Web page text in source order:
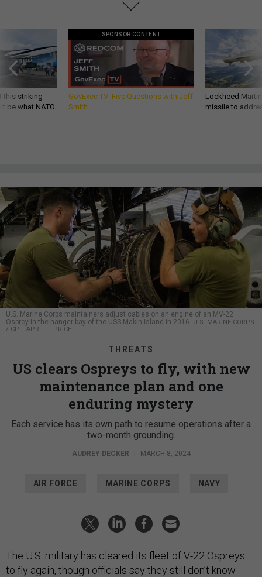
this striking
be what NATO
SPONSOR CONTENT
GovExec TV: Five Questions with Jeff
Smith
Lockheed
missile to
U.S. Marine Corps maintainers adjust cables on an engine of an MV-22
Osprey in the hanger bay of the USS Makin Island in 2016.
U.S. MARINE CORPS
/ CPL. APRIL L. PRICE
THREATS
US clears Ospreys to fly, with new
maintenance plan and one
enduring mystery
Each service has its own path to resume operations after a
two-month grounding.
AUDREY DECKER | MARCH 8, 2024
AIR FORCE MARINE CORPS NAVY
The U.S. military has cleared its fleet of V-22 Ospreys
to fly again, though officials say they still don’t know